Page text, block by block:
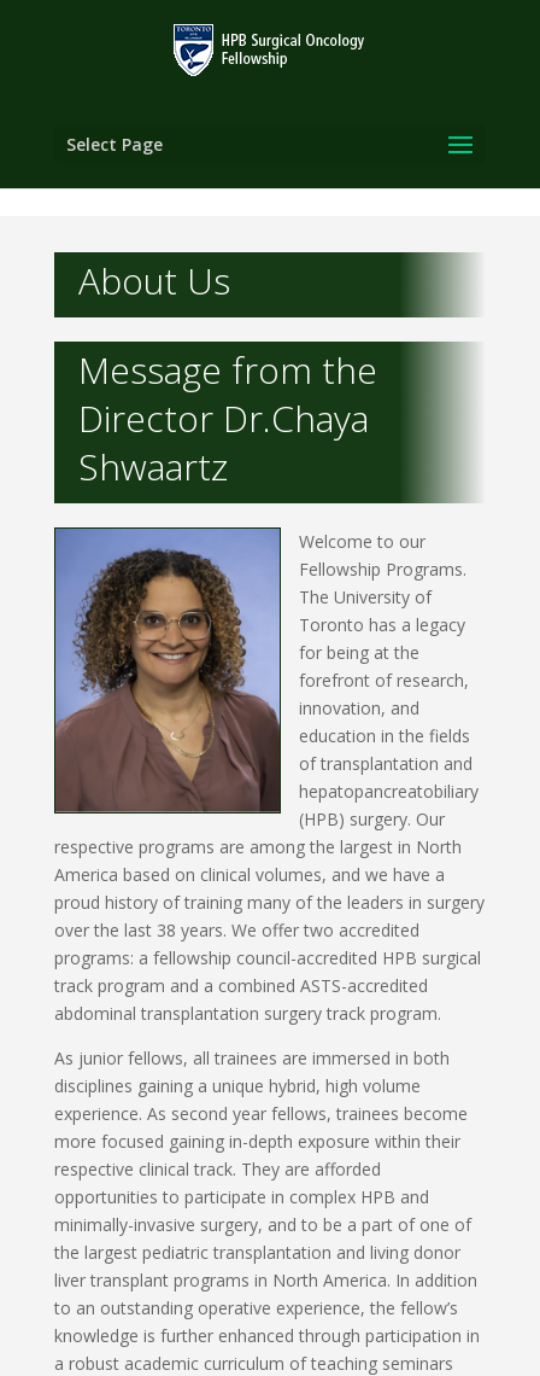
Select Page
About Us
Message from the
Director Dr.Chaya
Shwaartz
Welcome to our
Fellowship Programs.
The University of
Toronto has a legacy
for being at the
forefront of research,
innovation, and
education in the fields
of transplantation and
hepatopancreatobiliary
(HPB) surgery. Our
respective programs are among the largest in North
America based on clinical volumes, and we have a
proud history of training many of the leaders in surgery
over the last 38 years. We offer two accredited
programs: a fellowship council-accredited HPB surgical
track program and a combined ASTS-accredited
abdominal transplantation surgery track program.
As junior fellows, all trainees are immersed in both
disciplines gaining a unique hybrid, high volume
experience. As second year fellows, trainees become
more focused gaining in-depth exposure within their
respective clinical track. They are afforded
opportunities to participate in complex HPB and
minimally-invasive surgery, and to be a part of one of
the largest pediatric transplantation and living donor
liver transplant programs in North America. In addition
to an outstanding operative experience, the fellow’s
knowledge is further enhanced through participation in
a robust academic curriculum of teaching seminars